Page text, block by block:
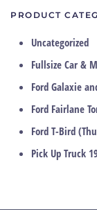
PRODUCT
Uncategorized
Fullsize Car &
Ford Galaxie
Ford Fairlane
Ford T-Bird
Pick Up Truck